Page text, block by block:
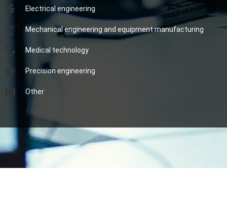
Electrical engineering
Mechanical engineering and equipment manufacturing
Medical technology
Precision engineering
Other